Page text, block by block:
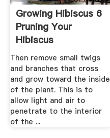
Growing Hibiscus 6
Pruning Your
Hibiscus
Then remove small twigs
and branches that cross
and grow toward the inside
of the plant. This is to
allow light and air to
penetrate to the interior
of the ...